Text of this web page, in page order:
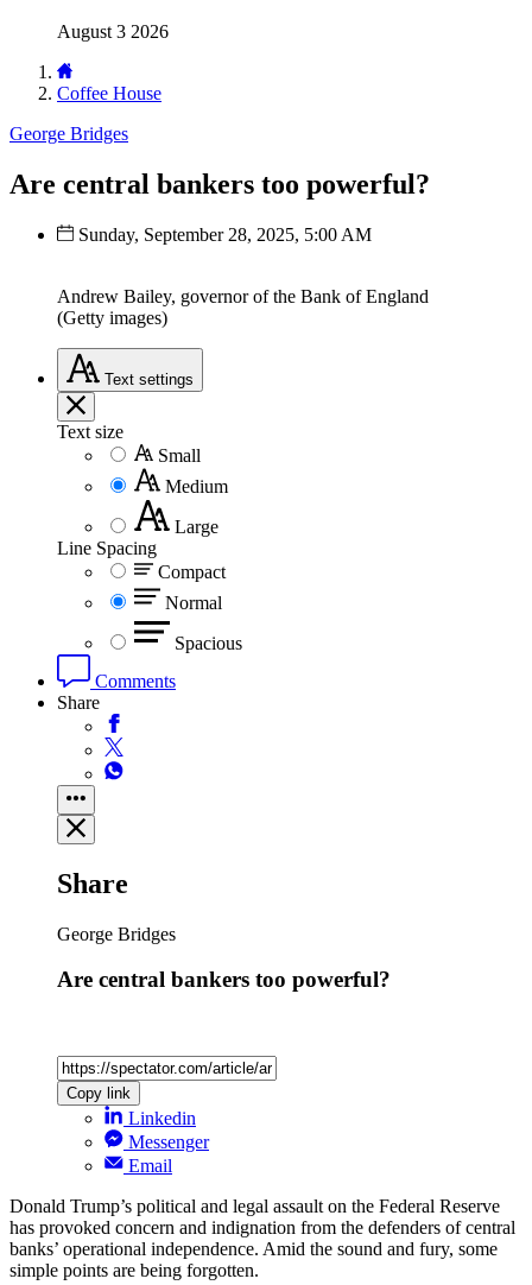
August 3 2026
Coffee House
George Bridges
Are central bankers too powerful?
Sunday, September 28, 2025, 5:00 AM
Andrew Bailey, governor of the Bank of England
(Getty images)
Text settings
Text size
Small
Medium
Large
Line Spacing
Compact
Normal
Spacious
Comments
Share
Share
George Bridges
Are central bankers too powerful?
Copy link
Linkedin
Messenger
Email
Donald Trump’s political and legal assault on the Federal Reserve
has provoked concern and indignation from the defenders of central
banks’ operational independence. Amid the sound and fury, some
simple points are being forgotten.